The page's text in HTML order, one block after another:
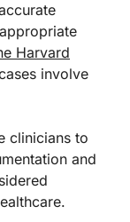
Harvard
involve
clinicians to
and